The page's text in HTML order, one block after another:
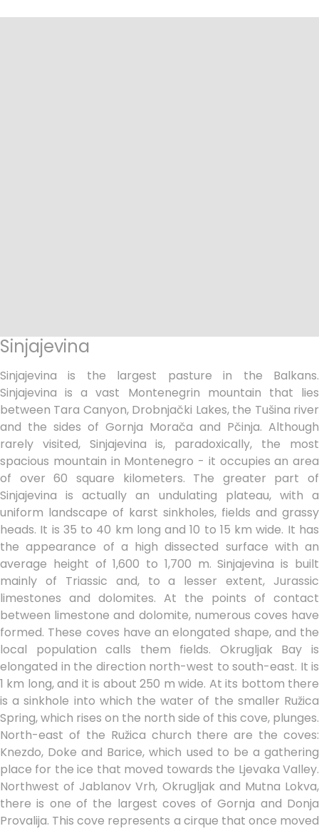
Sinjajevina
Sinjajevina is the largest pasture in the Balkans.
Sinjajevina is a vast Montenegrin mountain that lies
between Tara Canyon, Drobnjački Lakes, the Tušina river
and the sides of Gornja Morača and Pčinja. Although
rarely visited, Sinjajevina is, paradoxically, the most
spacious mountain in Montenegro - it occupies an area
of over 60 square kilometers. The greater part of
Sinjajevina is actually an undulating plateau, with a
uniform landscape of karst sinkholes, fields and grassy
heads. It is 35 to 40 km long and 10 to 15 km wide. It has
the appearance of a high dissected surface with an
average height of 1,600 to 1,700 m. Sinjajevina is built
mainly of Triassic and, to a lesser extent, Jurassic
limestones and dolomites. At the points of contact
between limestone and dolomite, numerous coves have
formed. These coves have an elongated shape, and the
local population calls them fields. Okrugljak Bay is
elongated in the direction north-west to south-east. It is
1 km long, and it is about 250 m wide. At its bottom there
is a sinkhole into which the water of the smaller Ružica
Spring, which rises on the north side of this cove, plunges.
North-east of the Ružica church there are the coves:
Knezdo, Doke and Barice, which used to be a gathering
place for the ice that moved towards the Ljevaka Valley.
Northwest of Jablanov Vrh, Okrugljak and Mutna Lokva,
there is one of the largest coves of Gornja and Donja
Provalija. This cove represents a cirque that once moved